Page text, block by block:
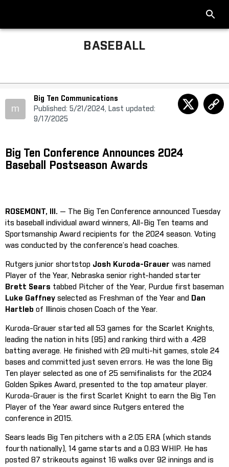
BASEBALL
m
Big Ten Communications
Published: 5/21/2024, Last updated:
9/17/2025
Big Ten Conference Announces 2024
Baseball Postseason Awards
ROSEMONT, Ill. — The Big Ten Conference announced Tuesday
its baseball individual award winners, All-Big Ten teams and
Sportsmanship Award recipients for the 2024 season. Voting
was conducted by the conference’s head coaches.
Rutgers junior shortstop Josh Kuroda-Grauer was named
Player of the Year, Nebraska senior right-handed starter
Brett Sears tabbed Pitcher of the Year, Purdue first baseman
Luke Gaffney selected as Freshman of the Year and Dan
Hartleb of Illinois chosen Coach of the Year.
Kuroda-Grauer started all 53 games for the Scarlet Knights,
leading the nation in hits (95) and ranking third with a .428
batting average. He finished with 29 multi-hit games, stole 24
bases and committed just seven errors. He was the lone Big
Ten player selected as one of 25 semifinalists for the 2024
Golden Spikes Award, presented to the top amateur player.
Kuroda-Grauer is the first Scarlet Knight to earn the Big Ten
Player of the Year award since Rutgers entered the
conference in 2015.
Sears leads Big Ten pitchers with a 2.05 ERA (which stands
fourth nationally), 14 game starts and a 0.83 WHIP. He has
posted 87 strikeouts against 16 walks over 92 innings and is